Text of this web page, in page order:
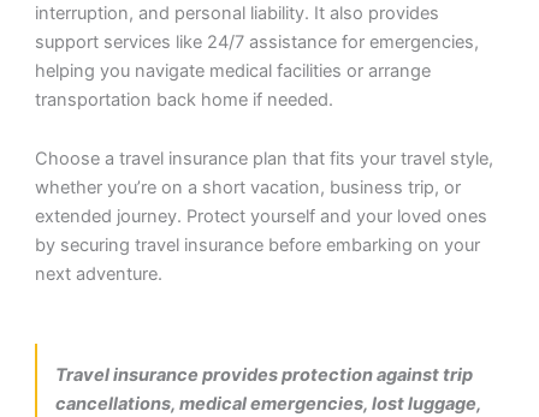
interruption, and personal liability. It also provides
support services like 24/7 assistance for emergencies,
helping you navigate medical facilities or arrange
transportation back home if needed.
Choose a travel insurance plan that fits your travel style,
whether you’re on a short vacation, business trip, or
extended journey. Protect yourself and your loved ones
by securing travel insurance before embarking on your
next adventure.
Travel insurance provides protection against trip
cancellations, medical emergencies, lost luggage,